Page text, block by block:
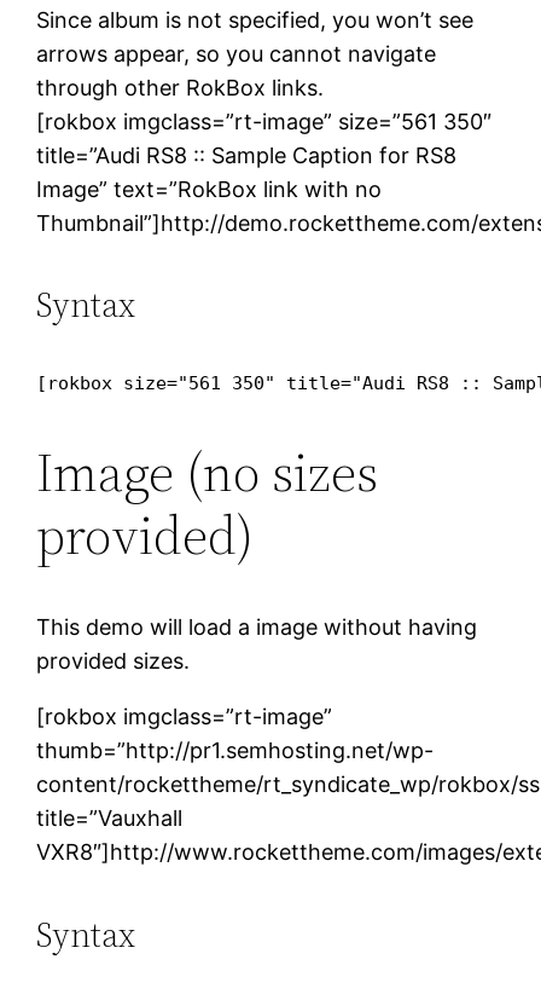
Since album is not specified, you won’t see
arrows appear, so you cannot navigate
through other RokBox links.
[rokbox imgclass=”rt-image” size=”561 350″
title=”Audi RS8 :: Sample Caption for RS8
Image” text=”RokBox link with no
Thumbnail”]http://demo.rockettheme.com/
Syntax
[rokbox size="561 350" title="Audi RS8 ::
Image (no sizes
provided)
This demo will load a image without having
provided sizes.
[rokbox imgclass=”rt-image”
thumb=”http://pr1.semhosting.net/wp-
content/rockettheme/rt_syndicate_wp/rokbox/
title=”Vauxhall
VXR8″]http://www.rockettheme.com/images/
Syntax